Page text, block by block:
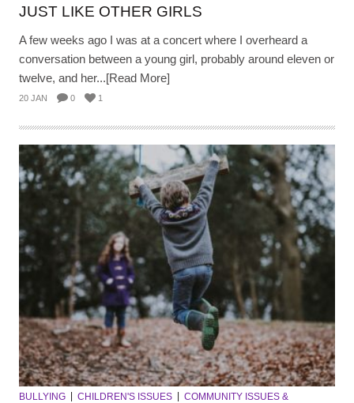
JUST LIKE OTHER GIRLS
A few weeks ago I was at a concert where I overheard a
conversation between a young girl, probably around eleven or
twelve, and her...[Read More]
20 JAN 0 1
BULLYING CHILDREN'S ISSUES
COMMUNITY ISSUES &